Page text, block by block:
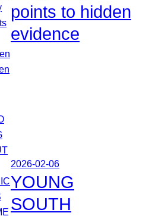
points to hidden
evidence
2026-02-06
YOUNG
SOUTH